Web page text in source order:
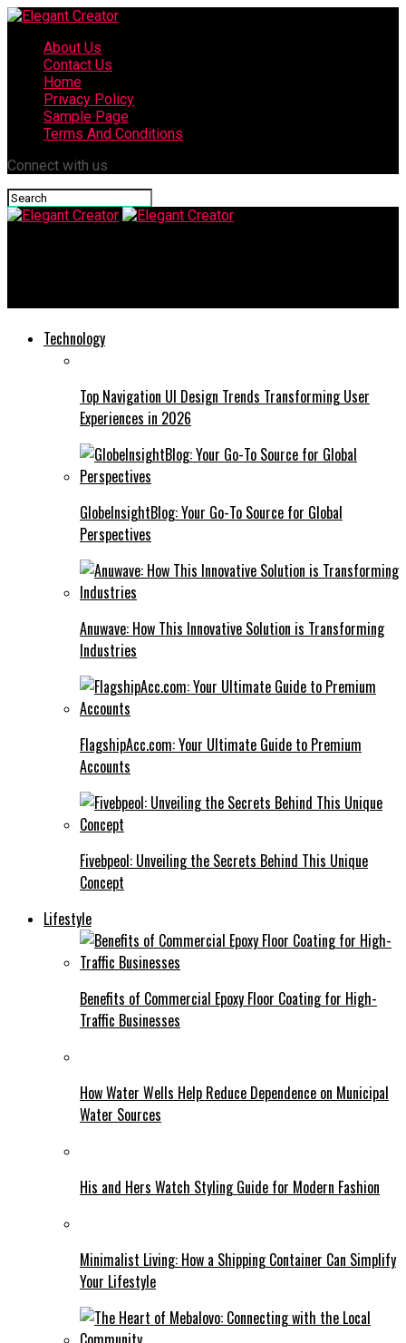
About Us
Contact Us
Home
Privacy Policy
Sample Page
Terms And Conditions
Connect with us
Technology
Top Navigation UI Design Trends Transforming User
Experiences in 2026
GlobeInsightBlog: Your Go-To Source for Global
Perspectives
Anuwave: How This Innovative Solution is Transforming
Industries
FlagshipAcc.com: Your Ultimate Guide to Premium
Accounts
Fivebpeol: Unveiling the Secrets Behind This Unique
Concept
Lifestyle
Benefits of Commercial Epoxy Floor Coating for High-
Traffic Businesses
How Water Wells Help Reduce Dependence on Municipal
Water Sources
His and Hers Watch Styling Guide for Modern Fashion
Minimalist Living: How a Shipping Container Can Simplify
Your Lifestyle